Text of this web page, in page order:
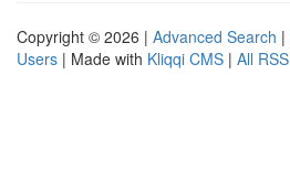
Copyright © 2026 | Advanced Search |
Users | Made with Kliqqi CMS | All